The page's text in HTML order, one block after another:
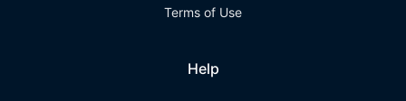
Terms of Use
Help